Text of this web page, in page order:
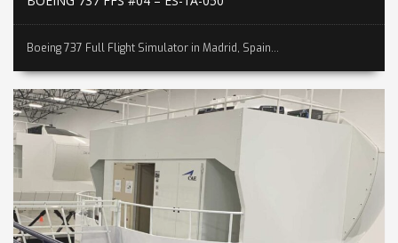
Boeing 737 Full Flight Simulator in Madrid, Spain...